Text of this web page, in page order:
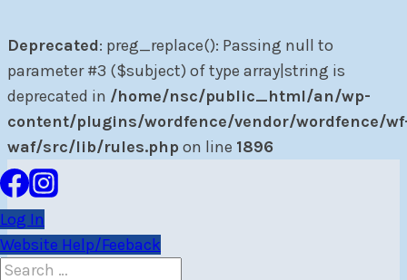
Deprecated: preg_replace(): Passing null to
parameter #3 ($subject) of type array|string is
deprecated in /home/nsc/public_html/an/wp-
content/plugins/wordfence/vendor/wordfence/
waf/src/lib/rules.php on line 1896
Skip
to
content
Log In
Website Help/Feeback
Search